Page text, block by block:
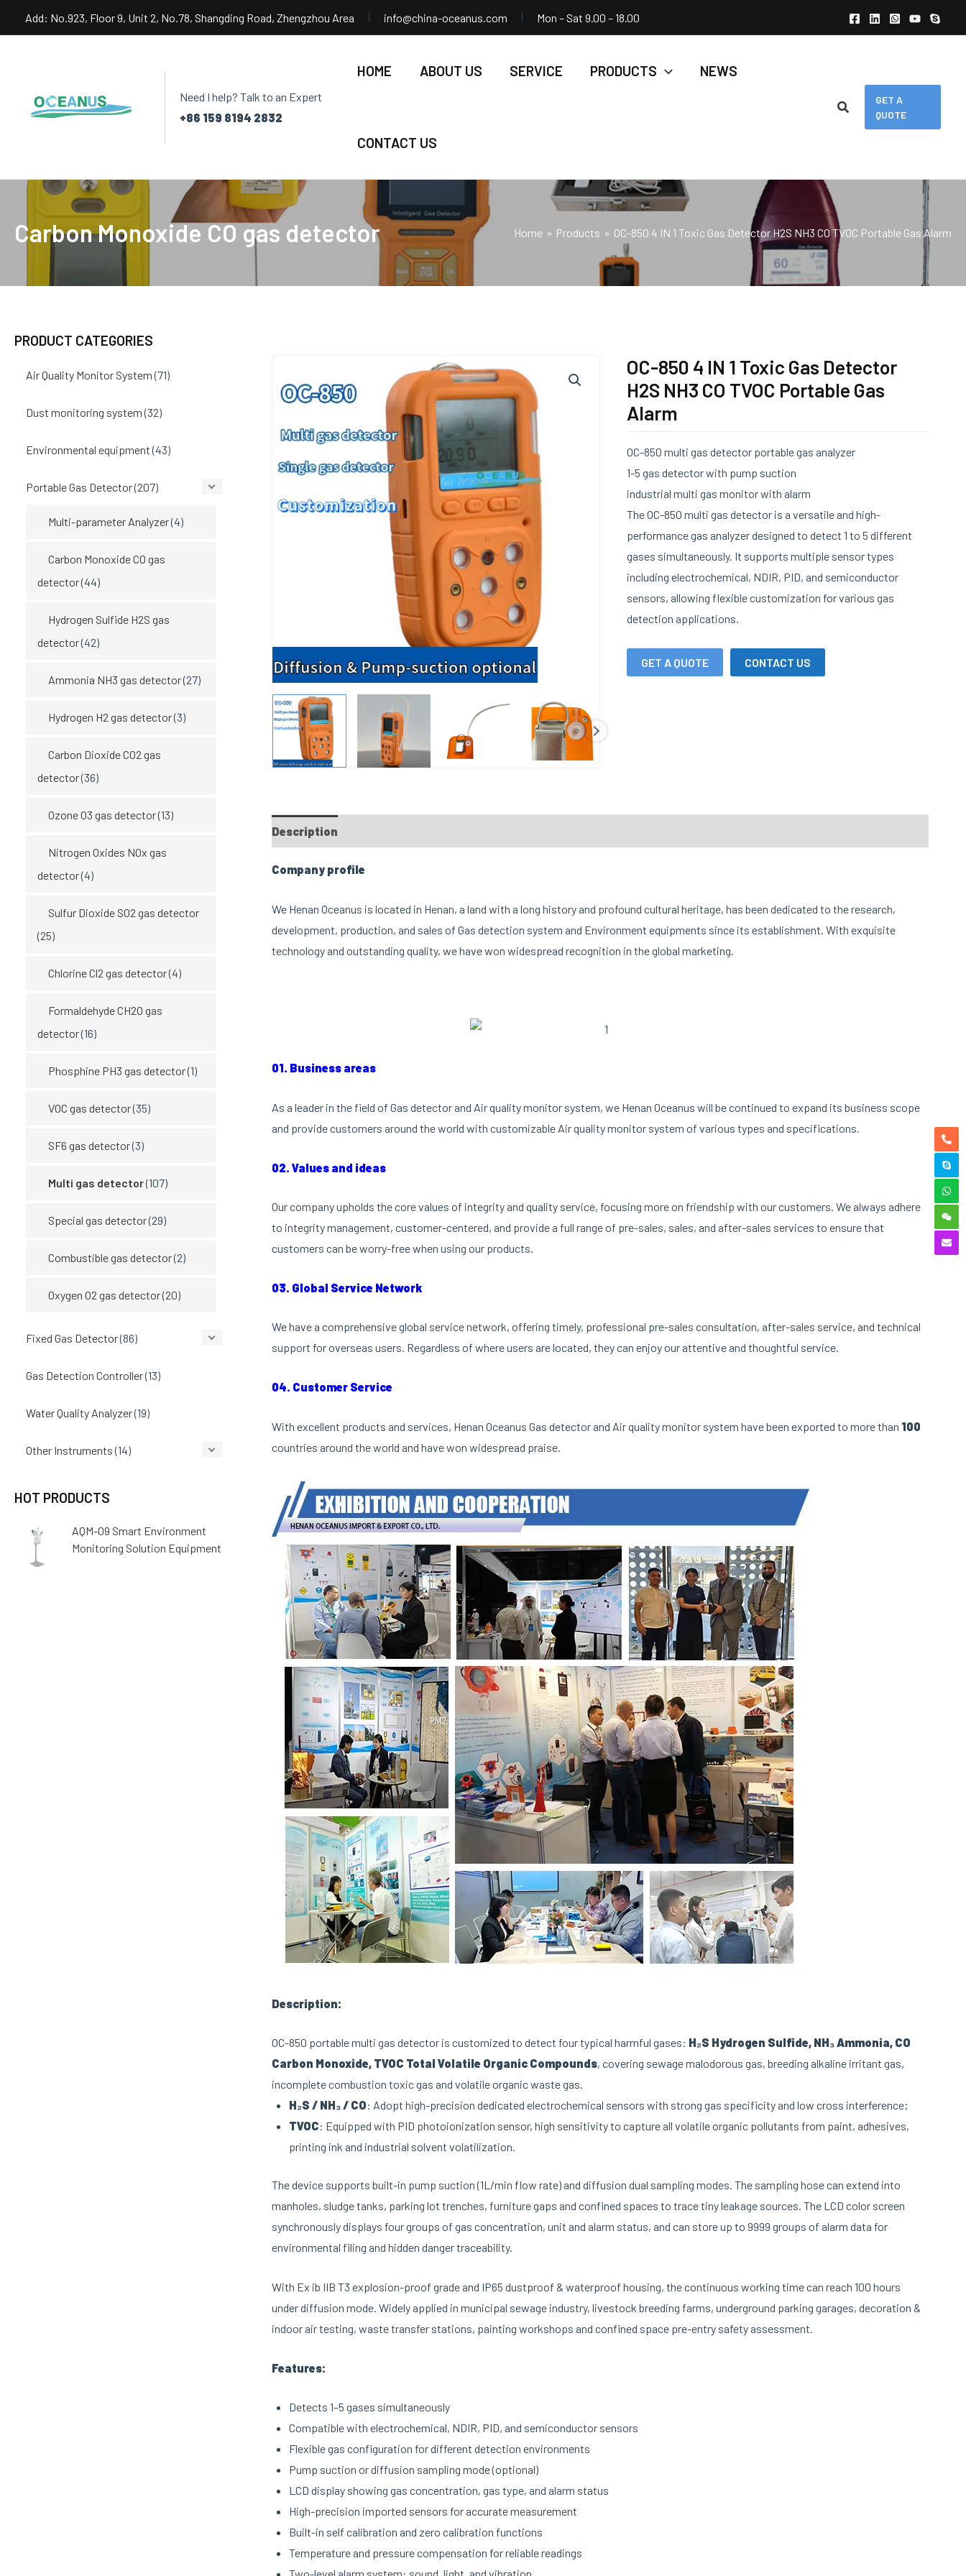
Add: No.923, Floor 9, Unit 2, No.78, Shangding Road, Zhengzhou Area info@china-oceanus.com Mon – Sat 9.00 – 18.00
Need I help? Talk to an Expert
+86 159 8194 2832
HOME ABOUT US SERVICE PRODUCTS NEWS
CONTACT US
GET A
QUOTE
Carbon Monoxide CO gas detector Home Products OC-850 4 IN 1 Toxic Gas Detector H2S NH3 CO TVOC Portable Gas Alarm
PRODUCT CATEGORIES
Air Quality Monitor System (71)
Dust monitoring system (32)
Environmental equipment (43)
Portable Gas Detector(207)
Multi-parameter Analyzer(4)
Carbon Monoxide CO gas
detector(44)
Hydrogen Sulfide H2S gas
detector(42)
Ammonia NH3 gas detector(27)
Hydrogen H2 gas detector(3)
Carbon Dioxide CO2 gas
detector(36)
Ozone O3 gas detector(13)
Nitrogen Oxides NOx gas
detector(4)
Sulfur Dioxide SO2 gas detector
(25)
Chlorine Cl2 gas detector(4)
Formaldehyde CH2O gas
detector(16)
Phosphine PH3 gas detector(1)
VOC gas detector(35)
SF6 gas detector(3)
Multi gas detector(107)
Special gas detector(29)
Combustible gas detector(2)
Oxygen O2 gas detector(20)
Fixed Gas Detector(86)
Gas Detection Controller(13)
Water Quality Analyzer(19)
Other Instruments (14)
HOT PRODUCTS
AQM-09 Smart Environment
Monitoring Solution Equipment
OC-850 4 IN 1 Toxic Gas Detector
H2S NH3 CO TVOC Portable Gas
Alarm
OC-850 multi gas detector portable gas analyzer
1-5 gas detector with pump suction
industrial multi gas monitor with alarm
The OC-850 multi gas detector is a versatile and high-
performance gas analyzer designed to detect 1 to 5 different
gases simultaneously. It supports multiple sensor types
including electrochemical, NDIR, PID, and semiconductor
sensors, allowing flexible customization for various gas
detection applications.
GET A QUOTE CONTACT US
Description
Company profile
We Henan Oceanus is located in Henan, a land with a long history and profound cultural heritage, has been dedicated to the research,
development, production, and sales of Gas detection system and Environment equipments since its establishment. With exquisite
technology and outstanding quality, we have won widespread recognition in the global marketing.
01. Business areas
As a leader in the field of Gas detector and Air quality monitor system, we Henan Oceanus will be continued to expand its business scope
and provide customers around the world with customizable Air quality monitor system of various types and specifications.
02. Values and ideas
Our company upholds the core values of integrity and quality service, focusing more on friendship with our customers. We always adhere
to integrity management, customer-centered, and provide a full range of pre-sales, sales, and after-sales services to ensure that
customers can be worry-free when using our products.
03. Global Service Network
We have a comprehensive global service network, offering timely, professional pre-sales consultation, after-sales service, and technical
support for overseas users. Regardless of where users are located, they can enjoy our attentive and thoughtful service.
04. Customer Service
With excellent products and services, Henan Oceanus Gas detector and Air quality monitor system have been exported to more than 100
countries around the world and have won widespread praise.
Description:
OC-850 portable multi gas detector is customized to detect four typical harmful gases: H₂S Hydrogen Sulfide, NH₃ Ammonia, CO
Carbon Monoxide, TVOC Total Volatile Organic Compounds, covering sewage malodorous gas, breeding alkaline irritant gas,
incomplete combustion toxic gas and volatile organic waste gas.
H₂S / NH₃ / CO: Adopt high-precision dedicated electrochemical sensors with strong gas specificity and low cross interference;
TVOC: Equipped with PID photoionization sensor, high sensitivity to capture all volatile organic pollutants from paint, adhesives,
printing ink and industrial solvent volatilization.
The device supports built-in pump suction (1L/min flow rate) and diffusion dual sampling modes. The sampling hose can extend into
manholes, sludge tanks, parking lot trenches, furniture gaps and confined spaces to trace tiny leakage sources. The LCD color screen
synchronously displays four groups of gas concentration, unit and alarm status, and can store up to 9999 groups of alarm data for
environmental filing and hidden danger traceability.
With Ex ib IIB T3 explosion-proof grade and IP65 dustproof & waterproof housing, the continuous working time can reach 100 hours
under diffusion mode. Widely applied in municipal sewage industry, livestock breeding farms, underground parking garages, decoration &
indoor air testing, waste transfer stations, painting workshops and confined space pre-entry safety assessment.
Features:
Detects 1–5 gases simultaneously
Compatible with electrochemical, NDIR, PID, and semiconductor sensors
Flexible gas configuration for different detection environments
Pump suction or diffusion sampling mode (optional)
LCD display showing gas concentration, gas type, and alarm status
High-precision imported sensors for accurate measurement
Built-in self calibration and zero calibration functions
Temperature and pressure compensation for reliable readings